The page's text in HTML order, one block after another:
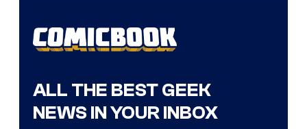
ALL THE BEST GEEK
NEWS IN YOUR INBOX